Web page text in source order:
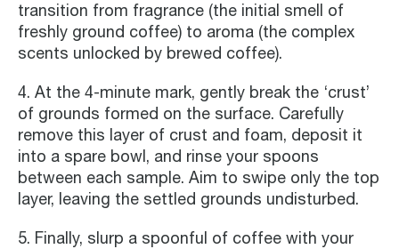
transition from fragrance (the initial smell of
freshly ground coffee) to aroma (the complex
scents unlocked by brewed coffee).
4. At the 4-minute mark, gently break the ‘crust’
of grounds formed on the surface. Carefully
remove this layer of crust and foam, deposit it
into a spare bowl, and rinse your spoons
between each sample. Aim to swipe only the top
layer, leaving the settled grounds undisturbed.
5. Finally, slurp a spoonful of coffee with your